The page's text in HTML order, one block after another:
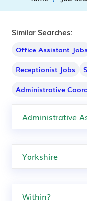
Similar Searches:
Office Assistant Jobs
Receptionist Jobs
Administrative